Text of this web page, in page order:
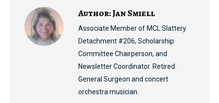
Author:Jan Smiell
Associate Member of MCL Slattery
Detachment #206, Scholarship
Committee Chairperson, and
Newsletter Coordinator. Retired
General Surgeon and concert
orchestra musician.